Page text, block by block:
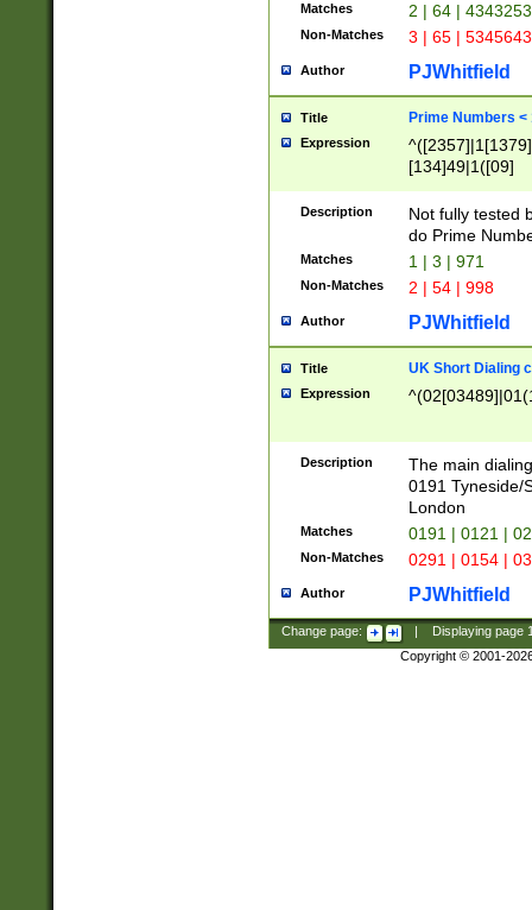
Matches 2 | 64 |
Non-Matches 3 | 65 |
Author PJWhitfield
Title Prime Numbers <
Expression
[134]49|1([09]
Description
Not fully tested
do Prime
Matches 1 | 3 | 971
Non-Matches 2 | 54 | 998
Author PJWhitfield
Title UK Short Dialing
Expression
Description
The main
0191 Tyneside/
London
Matches 0191 | 0121 |
Non-Matches 0291 | 0154 |
Author PJWhitfield
Change page: Displaying page
Copyright © 2001-